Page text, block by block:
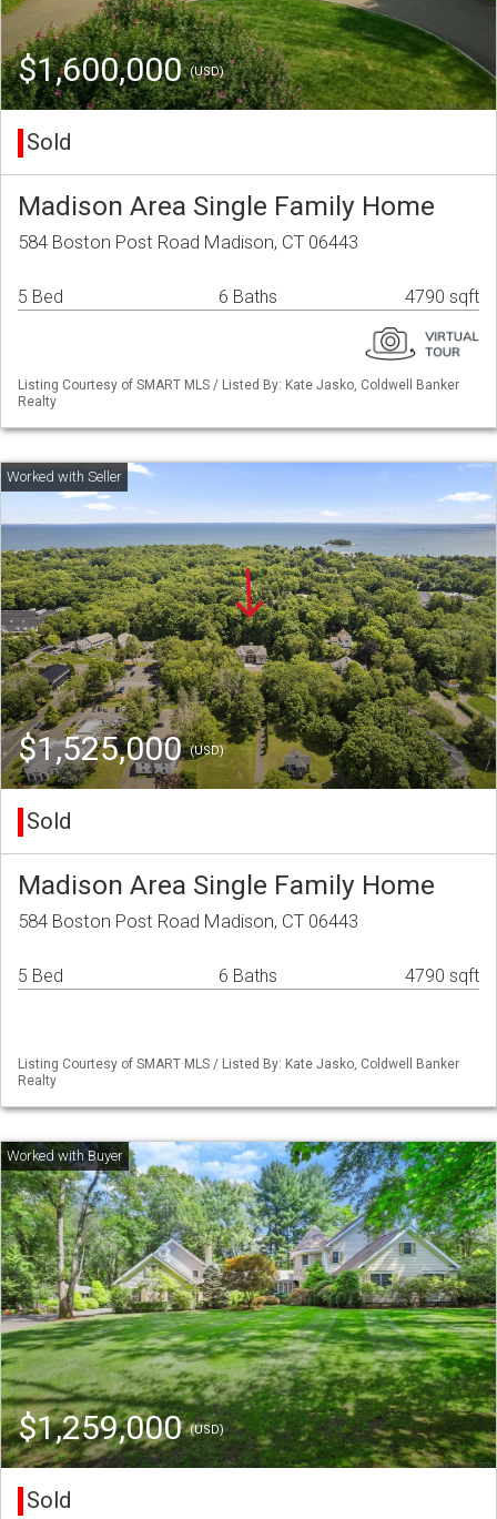
$1,600,000(USD)
Sold
Madison Area Single Family Home
584 Boston Post Road Madison, CT 06443
5 Bed 6 Baths 4790 sqft
Listing Courtesy of SMART MLS / Listed By: Kate Jasko, Coldwell Banker
Realty
$1,525,000(USD)
Sold
Madison Area Single Family Home
584 Boston Post Road Madison, CT 06443
5 Bed 6 Baths 4790 sqft
Listing Courtesy of SMART MLS / Listed By: Kate Jasko, Coldwell Banker
Realty
$1,259,000(USD)
Sold